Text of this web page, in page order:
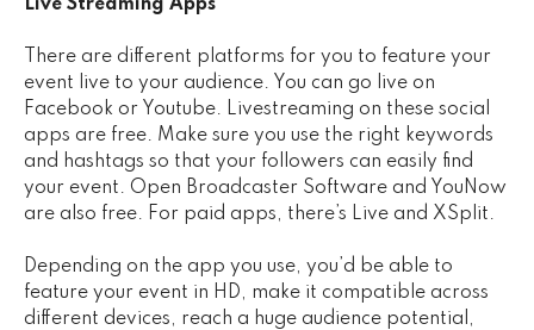
Live Streaming Apps
There are different platforms for you to feature your
event live to your audience. You can go live on
Facebook or Youtube. Livestreaming on these social
apps are free. Make sure you use the right keywords
and hashtags so that your followers can easily find
your event. Open Broadcaster Software and YouNow
are also free. For paid apps, there’s Live and XSplit.
Depending on the app you use, you’d be able to
feature your event in HD, make it compatible across
different devices, reach a huge audience potential,